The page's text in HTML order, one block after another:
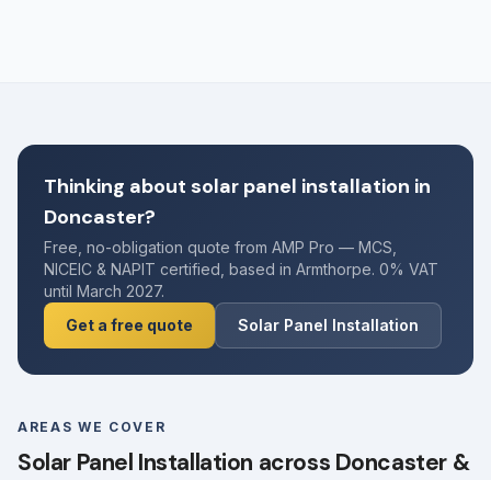
Thinking about solar panel installation in
Doncaster?
Free, no-obligation quote from AMP Pro — MCS,
NICEIC & NAPIT certified, based in Armthorpe. 0% VAT
until March 2027.
Get a free quote
Solar Panel Installation
AREAS WE COVER
Solar Panel Installation across Doncaster &